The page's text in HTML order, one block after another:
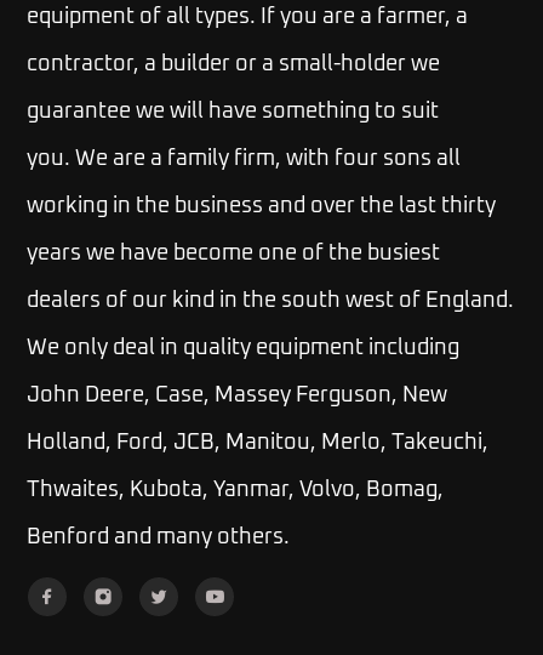
equipment of all types. If you are a farmer, a
contractor, a builder or a small-holder we
guarantee we will have something to suit
you.We are a family firm, with four sons all
working in the business and over the last thirty
years we have become one of the busiest
dealers of our kind in the south west of England.
We only deal in quality equipment including
John Deere, Case, Massey Ferguson, New
Holland, Ford, JCB, Manitou, Merlo, Takeuchi,
Thwaites, Kubota, Yanmar, Volvo, Bomag,
Benford and many others.